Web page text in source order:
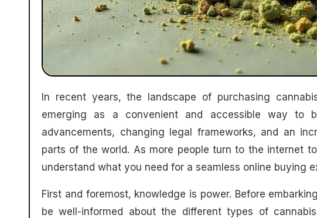
In recent years, the landscape of purchasing cannabis has evolved significantly, with online platforms
emerging as a convenient and accessible way to
advancements, changing legal frameworks, and an
parts of the world. As more people turn to the internet
understand what you need for a seamless online buying
First and foremost, knowledge is power. Before
be well-informed about the different types of